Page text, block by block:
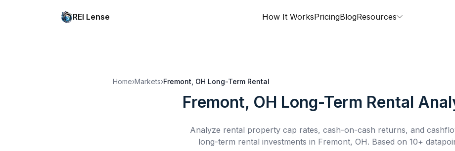
REI Lense How It WorksPricingBlogResources
Home›Markets›Fremont, OH Long-Term Rental
Fremont, OH Long-Term Rental
Analyze rental property cap rates, cash-on-cash returns, and
long-term rental investments in Fremont, OH. Based on 10+